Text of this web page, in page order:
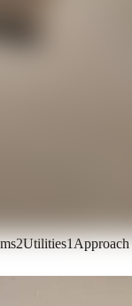
2Utilities1Approach